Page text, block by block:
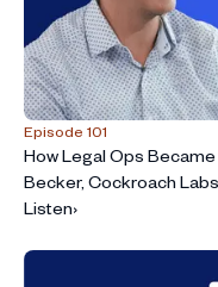
Episode 101
How Legal Ops
Becker, Cockroach Labs
Listen›